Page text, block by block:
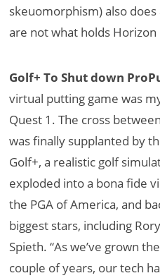
skeuomorphism) also
are not what holds Horizon
Golf+ To Shut down
virtual putting game was
Quest 1. The cross
was finally supplanted by
Golf+, a realistic golf
exploded into a bona fide
the PGA of America, and
biggest stars, including
Spieth. “As we’ve grown
couple of years, our tech